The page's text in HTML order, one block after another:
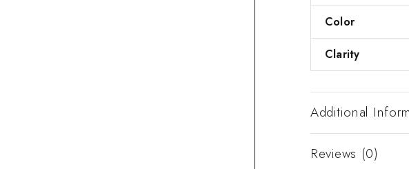
Color
Clarity
Additional
Reviews (0)